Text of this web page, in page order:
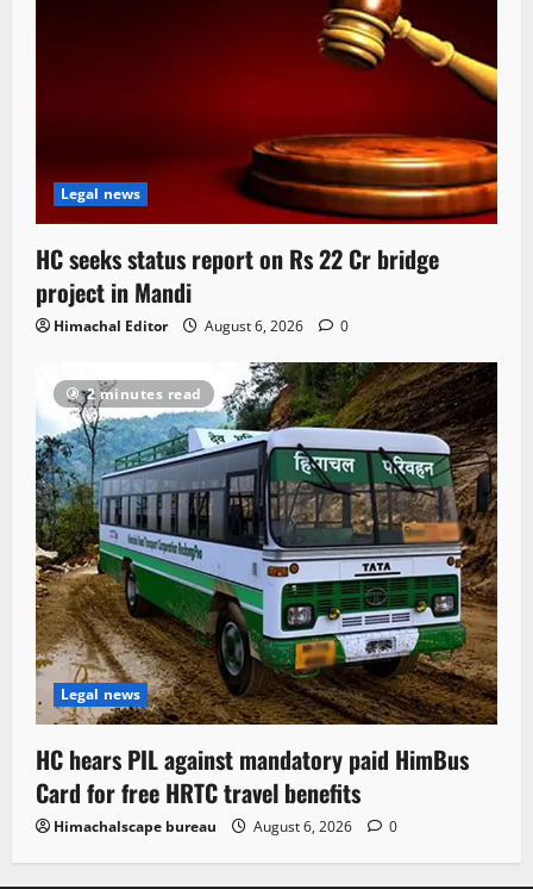
Legal news
HC seeks status report on Rs 22 Cr bridge
project in Mandi
Himachal Editor August 6, 2026 0
2 minutes read
Legal news
HC hears PIL against mandatory paid HimBus
Card for free HRTC travel benefits
Himachalscape bureau August 6, 2026 0